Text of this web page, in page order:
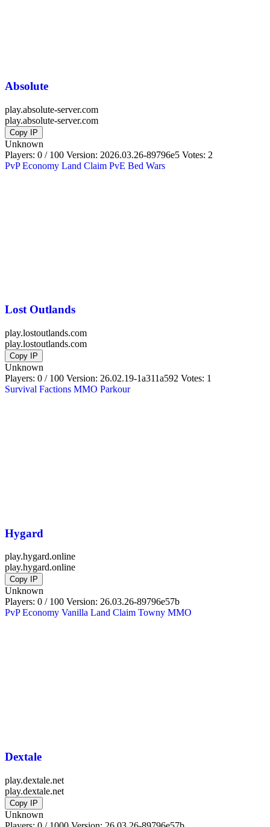
Absolute
play.absolute-server.com
play.absolute-server.com
Copy IP
Unknown
Players: 0 / 100 Version: 2026.03.26-89796e5 Votes: 2
PvP Economy Land Claim PvE Bed Wars
Lost Outlands
play.lostoutlands.com
play.lostoutlands.com
Copy IP
Unknown
Players: 0 / 100 Version: 26.02.19-1a311a592 Votes: 1
Survival Factions MMO Parkour
Hygard
play.hygard.online
play.hygard.online
Copy IP
Unknown
Players: 0 / 100 Version: 26.03.26-89796e57b
PvP Economy Vanilla Land Claim Towny MMO
Dextale
play.dextale.net
play.dextale.net
Copy IP
Unknown